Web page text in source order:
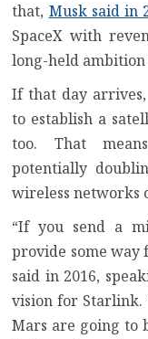
that, Musk said in
SpaceX with
long-held ambition
If that day
to establish a
too. That
potentially
wireless networks
“If you send a
provide some way
said in 2016,
vision for Starlink.
Mars are going to